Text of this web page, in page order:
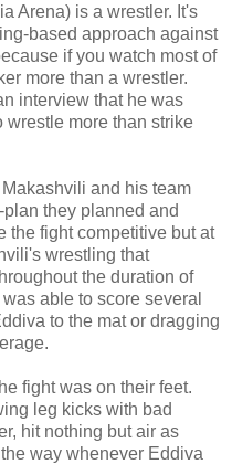
Arena) is a wrestler. It's
based approach against
if you watch most of
more than a wrestler.
interview that he was
more than strike
and his team
they planned and
the fight competitive but at
wrestling that
the duration of
able to score several
to the mat or dragging
fight was on their feet.
leg kicks with bad
hit nothing but air as
way whenever Eddiva